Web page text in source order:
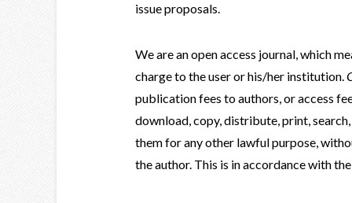
issue proposals.
We are an open access journal, which
charge to the user or his/her institution.
publication fees to authors, or access
download, copy, distribute, print,
them for any other lawful purpose,
the author. This is in accordance with